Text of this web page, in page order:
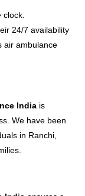
24/7 availability
air ambulance
India is
We have been
in Ranchi,